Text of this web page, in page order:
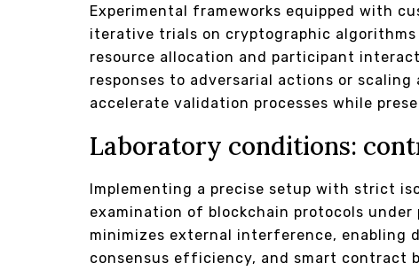
Experimental frameworks equipped with
iterative trials on cryptographic
resource allocation and participant
responses to adversarial actions or
accelerate validation processes while
Laboratory conditions:
Implementing a precise setup with strict
examination of blockchain protocols under
minimizes external interference,
consensus efficiency, and smart contract